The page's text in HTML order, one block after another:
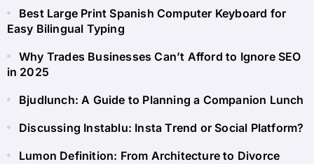
Best Large Print Spanish Computer Keyboard for
Easy Bilingual Typing
Why Trades Businesses Can’t Afford to Ignore SEO
in 2025
Bjudlunch: A Guide to Planning a Companion Lunch
Discussing Instablu: Insta Trend or Social Platform?
Lumon Definition: From Architecture to Divorce